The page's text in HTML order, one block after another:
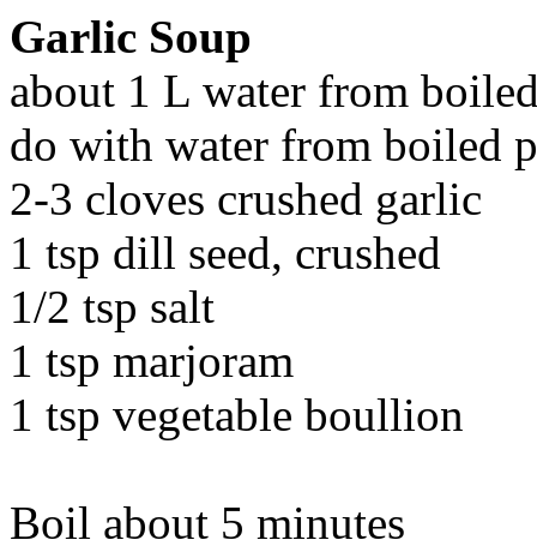
Garlic Soup
about 1 L water from
do with water from boiled
2-3 cloves crushed garlic
1 tsp dill seed, crushed
1/2 tsp salt
1 tsp marjoram
1 tsp vegetable boullion
Boil about 5 minutes